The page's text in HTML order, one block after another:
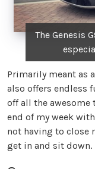
The Genesis
Primarily meant as
also offers endless
off all the awesome
end of my week
not having to close
get in and sit down.